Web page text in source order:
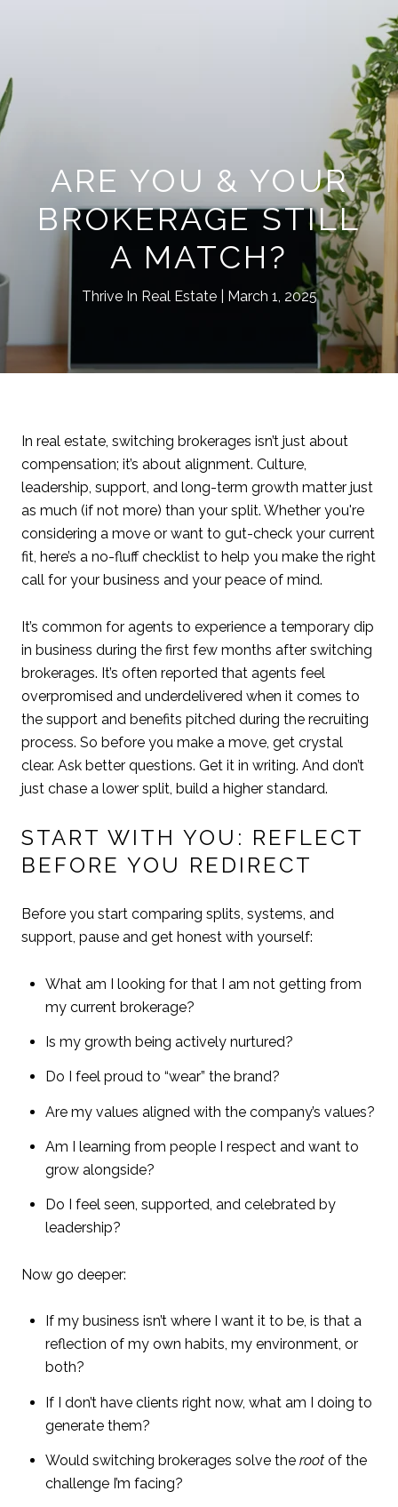
ARE YOU & YOUR
BROKERAGE STILL
A MATCH?
Thrive In Real Estate March 1, 2025
In real estate, switching brokerages isn’t just about
compensation; it’s about alignment. Culture,
leadership, support, and long-term growth matter just
as much (if not more) than your split. Whether you're
considering a move or want to gut-check your current
fit, here’s a no-fluff checklist to help you make the right
call for your business and your peace of mind.
It’s common for agents to experience a temporary dip
in business during the first few months after switching
brokerages. It’s often reported that agents feel
overpromised and underdelivered when it comes to
the support and benefits pitched during the recruiting
process. So before you make a move, get crystal
clear. Ask better questions. Get it in writing. And don’t
just chase a lower split, build a higher standard.
START WITH YOU: REFLECT
BEFORE YOU REDIRECT
Before you start comparing splits, systems, and
support, pause and get honest with yourself:
What am I looking for that I am not getting from
my current brokerage?
Is my growth being actively nurtured?
Do I feel proud to “wear” the brand?
Are my values aligned with the company’s values?
Am I learning from people I respect and want to
grow alongside?
Do I feel seen, supported, and celebrated by
leadership?
Now go deeper:
If my business isn’t where I want it to be, is that a
reflection of my own habits, my environment, or
both?
If I don’t have clients right now, what am I doing to
generate them?
Would switching brokerages solve the rootof the
challenge I’m facing?